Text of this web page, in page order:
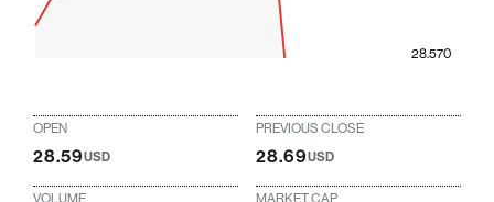
28.570
OPEN
28.59USD
PREVIOUS CLOSE
28.69USD
VOLUME MARKET CAP